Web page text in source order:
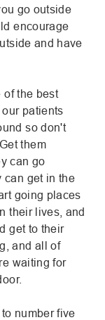
go outside
encourage
and have
of the best
patients
so don't
them
can go
can get in the
going places
their lives, and
get to their
and all of
waiting for
number five